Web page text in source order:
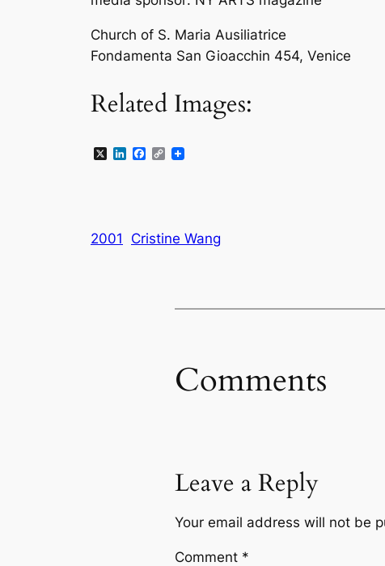
Church of S. Maria Ausiliatrice
Fondamenta San Gioacchin 454, Venice
Related Images:
X LinkedIn
Facebook
Copy
2001 Cristine Wang
Comments
Leave a Reply
Your email address will not be
Comment *